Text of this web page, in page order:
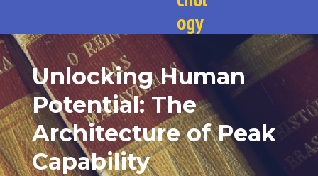
ogy
Unlocking Human
Potential: The
Architecture of Peak
Capability